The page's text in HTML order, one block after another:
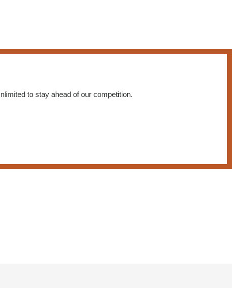
to stay ahead of our competition.